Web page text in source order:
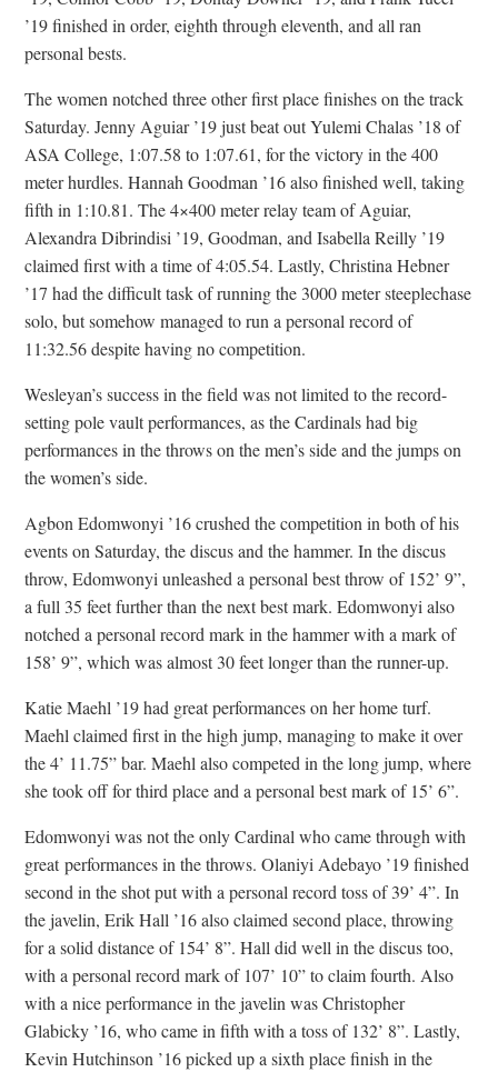
’19 finished in order, eighth through eleventh, and all ran
personal bests.
The women notched three other first place finishes on the track
Saturday. Jenny Aguiar ’19 just beat out Yulemi Chalas ’18 of
ASA College, 1:07.58 to 1:07.61, for the victory in the 400
meter hurdles. Hannah Goodman ’16 also finished well, taking
fifth in 1:10.81. The 4×400 meter relay team of Aguiar,
Alexandra Dibrindisi ’19, Goodman, and Isabella Reilly ’19
claimed first with a time of 4:05.54. Lastly, Christina Hebner
’17 had the difficult task of running the 3000 meter steeplechase
solo, but somehow managed to run a personal record of
11:32.56 despite having no competition.
Wesleyan’s success in the field was not limited to the record-
setting pole vault performances, as the Cardinals had big
performances in the throws on the men’s side and the jumps on
the women’s side.
Agbon Edomwonyi ’16 crushed the competition in both of his
events on Saturday, the discus and the hammer. In the discus
throw, Edomwonyi unleashed a personal best throw of 152’ 9”,
a full 35 feet further than the next best mark. Edomwonyi also
notched a personal record mark in the hammer with a mark of
158’ 9”, which was almost 30 feet longer than the runner-up.
Katie Maehl ’19 had great performances on her home turf.
Maehl claimed first in the high jump, managing to make it over
the 4’ 11.75” bar. Maehl also competed in the long jump, where
she took off for third place and a personal best mark of 15’ 6”.
Edomwonyi was not the only Cardinal who came through with
great performances in the throws. Olaniyi Adebayo ’19 finished
second in the shot put with a personal record toss of 39’ 4”. In
the javelin, Erik Hall ’16 also claimed second place, throwing
for a solid distance of 154’ 8”. Hall did well in the discus too,
with a personal record mark of 107’ 10” to claim fourth. Also
with a nice performance in the javelin was Christopher
Glabicky ’16, who came in fifth with a toss of 132’ 8”. Lastly,
Kevin Hutchinson ’16 picked up a sixth place finish in the